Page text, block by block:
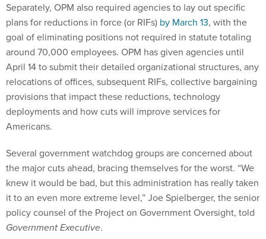
Separately, OPM also required agencies to lay out specific
plans for reductions in force (or RIFs) by March 13, with the
goal of eliminating positions not required in statute totaling
around 70,000 employees. OPM has given agencies until
April 14 to submit their detailed organizational structures, any
relocations of offices, subsequent RIFs, collective bargaining
provisions that impact these reductions, technology
deployments and how cuts will improve services for
Americans.
Several government watchdog groups are concerned about
the major cuts ahead, bracing themselves for the worst. “We
knew it would be bad, but this administration has really taken
it to an even more extreme level,” Joe Spielberger, the senior
policy counsel of the Project on Government Oversight, told
Government Executive.